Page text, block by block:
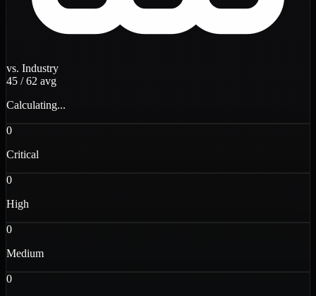
vs. Industry
45 / 62 avg
Calculating...
0
Critical
0
High
0
Medium
0